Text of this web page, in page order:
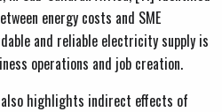
energy costs and SME
and reliable electricity supply is
operations and job creation.
highlights indirect effects of